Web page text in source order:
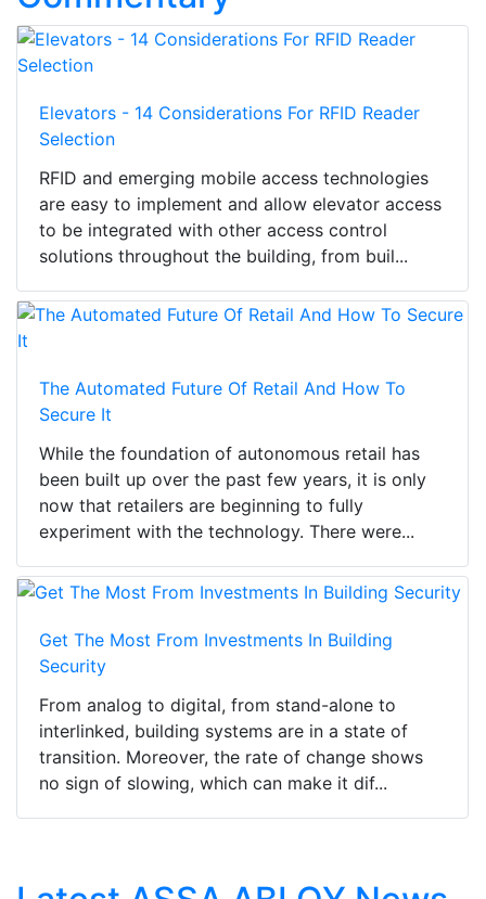
Elevators - 14 Considerations For RFID Reader
Selection
RFID and emerging mobile access technologies
are easy to implement and allow elevator access
to be integrated with other access control
solutions throughout the building, from buil...
The Automated Future Of Retail And How To
Secure It
While the foundation of autonomous retail has
been built up over the past few years, it is only
now that retailers are beginning to fully
experiment with the technology. There were...
Get The Most From Investments In Building
Security
From analog to digital, from stand-alone to
interlinked, building systems are in a state of
transition. Moreover, the rate of change shows
no sign of slowing, which can make it dif...